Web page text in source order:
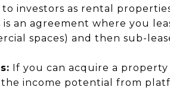
investors as rental
is an agreement where you
spaces) and then sub-
If you can acquire a
income potential from